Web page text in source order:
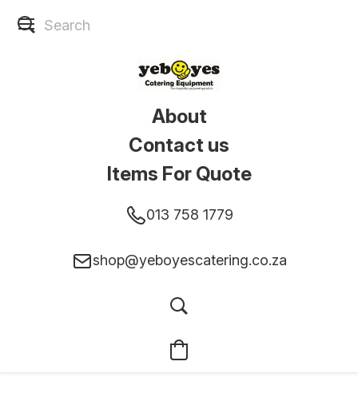
About
Contact us
Items For Quote
013 758 1779
shop@yeboyescatering.co.za